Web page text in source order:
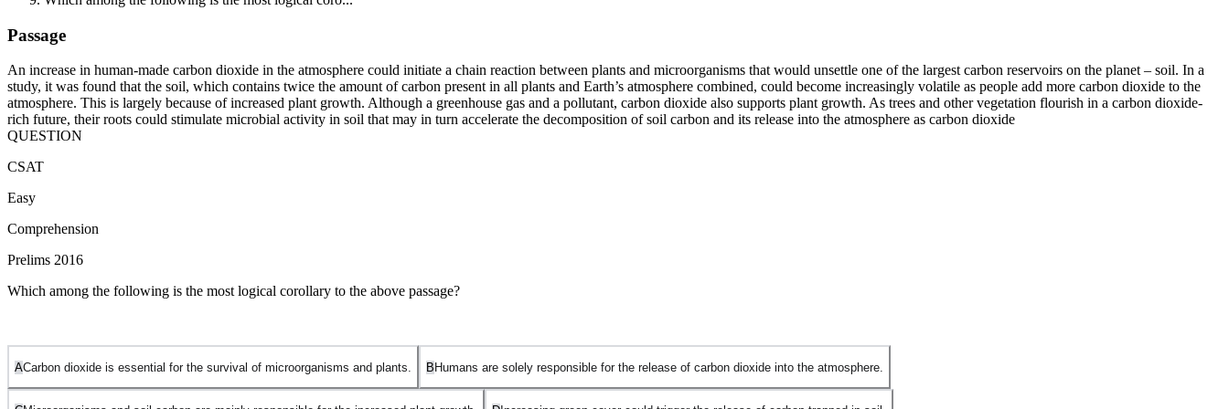
Passage
An increase in human-made carbon dioxide in the atmosphere could initiate a chain reaction between plants and microorganisms that would unsettle one of the largest carbon reservoirs on the planet – soil. In a
study, it was found that the soil, which contains twice the amount of carbon present in all plants and Earth’s atmosphere combined, could become increasingly volatile as people add more carbon dioxide to the
atmosphere. This is largely because of increased plant growth. Although a greenhouse gas and a pollutant, carbon dioxide also supports plant growth. As trees and other vegetation flourish in a carbon dioxide-
rich future, their roots could stimulate microbial activity in soil that may in turn accelerate the decomposition of soil carbon and its release into the atmosphere as carbon dioxide
QUESTION
CSAT
Easy
Comprehension
Prelims 2016
Which among the following is the most logical corollary to the above passage?
ACarbon dioxide is essential for the survival of microorganisms and plants. B Humans are solely responsible for the release of carbon dioxide into the atmosphere.